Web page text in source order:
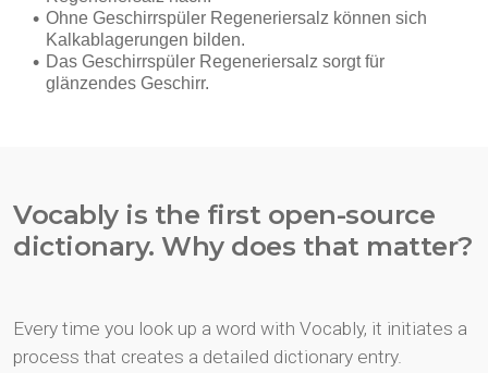
Vocably is the first open-source
dictionary. Why does that matter?
Every time you look up a word with Vocably, it initiates a
process that creates a detailed dictionary entry.